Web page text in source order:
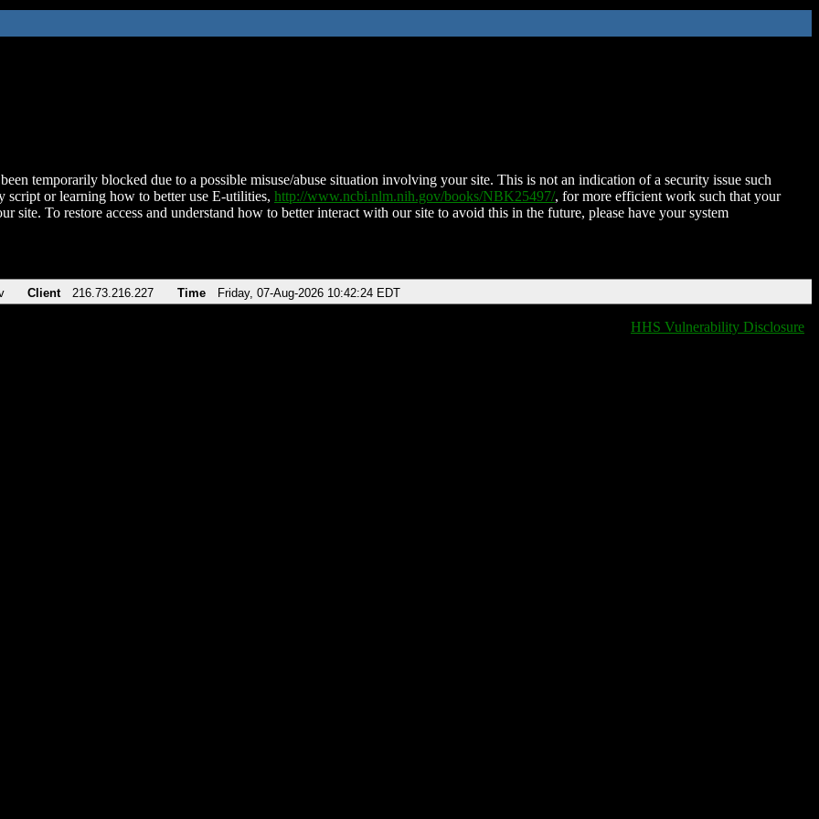
temporarily blocked due to a possible misuse/abuse situation involving your site. This is not an indication of a security issue such
script or learning how to better use E-utilities, http://www.ncbi.nlm.nih.gov/books/NBK25497/, for more efficient work such that your
site. To restore access and understand how to better interact with our site to avoid this in the future, please have your system
Client 216.73.216.227 Time Friday, 07-Aug-2026 10:42:24 EDT
HHS Vulnerability Disclosure